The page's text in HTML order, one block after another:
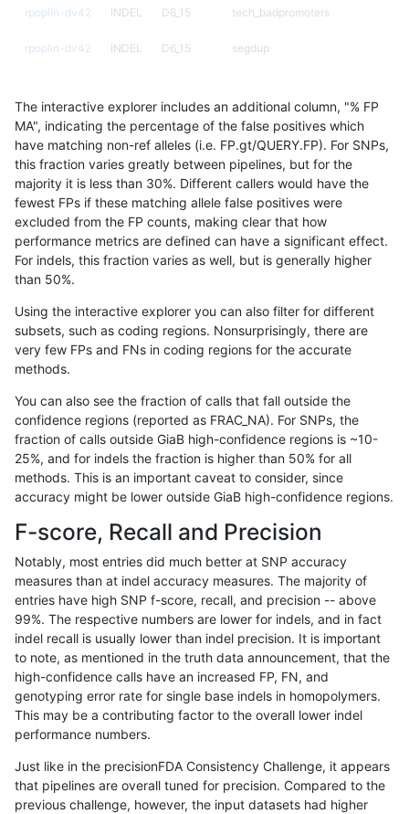
rpoplin-dv42 INDEL D6_15 tech_badpromoters
rpoplin-dv42 INDEL D6_15 segdup
rpoplin-dv42 INDEL D6_15 map_l250_m2_e1
rpoplin-dv42 INDEL D6_15 map_l250_m2_e1
rpoplin-dv42 INDEL D6_15 map_l250_m2_e1
rpoplin-dv42 INDEL D6_15 map_l250_m2_e1
rpoplin-dv42 INDEL D6_15 map_l250_m2_e0
rpoplin-dv42 INDEL D6_15 map_l250_m2_e0
rpoplin-dv42
rpoplin-dv42 INDEL D6_15 map_l250_m1_e0
rpoplin-dv42 INDEL D6_15 map_l250_m1_e0
rpoplin-dv42 INDEL D6_15 map_l250_m1_e0
rpoplin-dv42 INDEL D6_15 map_l250_m0_e0
rpoplin-dv42 INDEL D6_15 map_l250_m0_e0
rpoplin-dv42 INDEL D6_15 map_l150_m2_e1
rpoplin-dv42 INDEL D6_15 map_l150_m2_e1
rpoplin-dv42 INDEL D6_15 map_l150_m2_e0
rpoplin-dv42 INDEL D6_15 map_l150_m2_e0
rpoplin-dv42 INDEL D6_15 map_l150_m2_e0
The interactive explorer includes an additional column, "% FP
MA", indicating the percentage of the false positives which
have matching non-ref alleles (i.e. FP.gt/QUERY.FP). For SNPs,
this fraction varies greatly between pipelines, but for the
majority it is less than 30%. Different callers would have the
fewest FPs if these matching allele false positives were
excluded from the FP counts, making clear that how
performance metrics are defined can have a significant effect.
For indels, this fraction varies as well, but is generally higher
than 50%.
Using the interactive explorer you can also filter for different
subsets, such as coding regions. Nonsurprisingly, there are
very few FPs and FNs in coding regions for the accurate
methods.
You can also see the fraction of calls that fall outside the
confidence regions (reported as FRAC_NA). For SNPs, the
fraction of calls outside GiaB high-confidence regions is ~10-
25%, and for indels the fraction is higher than 50% for all
methods. This is an important caveat to consider, since
accuracy might be lower outside GiaB high-confidence regions.
F-score, Recall and Precision
Notably, most entries did much better at SNP accuracy
measures than at indel accuracy measures. The majority of
entries have high SNP f-score, recall, and precision -- above
99%. The respective numbers are lower for indels, and in fact
indel recall is usually lower than indel precision. It is important
to note, as mentioned in the truth data announcement, that the
high-confidence calls have an increased FP, FN, and
genotyping error rate for single base indels in homopolymers.
This may be a contributing factor to the overall lower indel
performance numbers.
Just like in the precisionFDA Consistency Challenge, it appears
that pipelines are overall tuned for precision. Compared to the
previous challenge, however, the input datasets had higher